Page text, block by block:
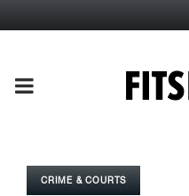
PRIMARY
CRIME & COURTS